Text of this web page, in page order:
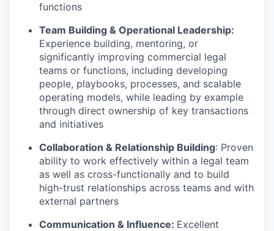
functions
Team Building & Operational Leadership:
Experience building, mentoring, or
significantly improving commercial legal
teams or functions, including developing
people, playbooks, processes, and scalable
operating models, while leading by example
through direct ownership of key transactions
and initiatives
Collaboration & Relationship Building: Proven
ability to work effectively within a legal team
as well as cross-functionally and to build
high-trust relationships across teams and with
external partners
Communication & Influence: Excellent